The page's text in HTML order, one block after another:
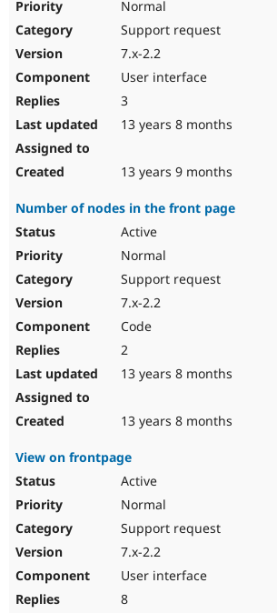
Normal
Support request
7.x-2.2
User interface
3
13 years 8 months
13 years 9 months
Number of nodes in the front page
Active
Normal
Support request
7.x-2.2
Code
2
13 years 8 months
13 years 8 months
View on frontpage
Active
Normal
Support request
7.x-2.2
User interface
8